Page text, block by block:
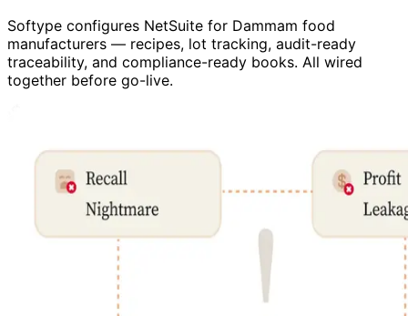
Softype configures NetSuite for Dammam food
manufacturers — recipes, lot tracking, audit-ready
traceability, and compliance-ready books. All wired
together before go-live.